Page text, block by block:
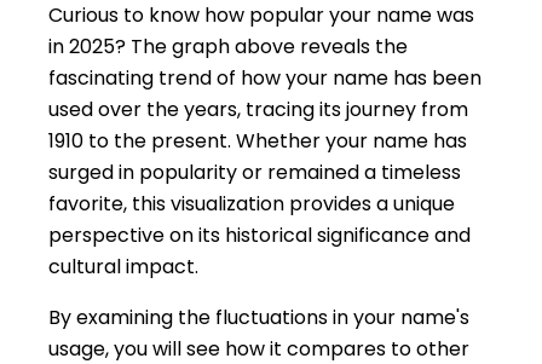
Curious to know how popular your name was
in 2025? The graph above reveals the
fascinating trend of how your name has been
used over the years, tracing its journey from
1910 to the present. Whether your name has
surged in popularity or remained a timeless
favorite, this visualization provides a unique
perspective on its historical significance and
cultural impact.
By examining the fluctuations in your name's
usage, you will see how it compares to other